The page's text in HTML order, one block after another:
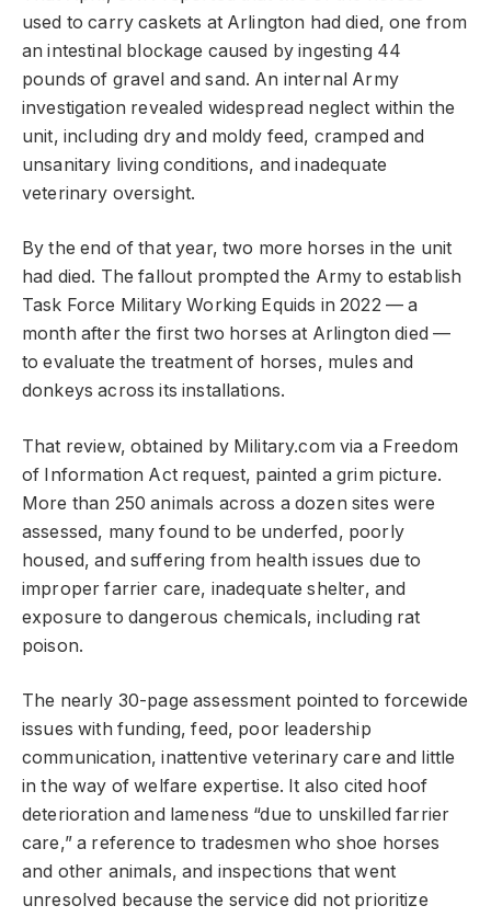
used to carry caskets at Arlington had died, one from
an intestinal blockage caused by ingesting 44
pounds of gravel and sand. An internal Army
investigation revealed widespread neglect within the
unit, including dry and moldy feed, cramped and
unsanitary living conditions, and inadequate
veterinary oversight.
By the end of that year, two more horses in the unit
had died. The fallout prompted the Army to establish
Task Force Military Working Equids in 2022 — a
month after the first two horses at Arlington died —
to evaluate the treatment of horses, mules and
donkeys across its installations.
That review, obtained by Military.com via a Freedom
of Information Act request, painted a grim picture.
More than 250 animals across a dozen sites were
assessed, many found to be underfed, poorly
housed, and suffering from health issues due to
improper farrier care, inadequate shelter, and
exposure to dangerous chemicals, including rat
poison.
The nearly 30-page assessment pointed to forcewide
issues with funding, feed, poor leadership
communication, inattentive veterinary care and little
in the way of welfare expertise. It also cited hoof
deterioration and lameness “due to unskilled farrier
care,” a reference to tradesmen who shoe horses
and other animals, and inspections that went
unresolved because the service did not prioritize